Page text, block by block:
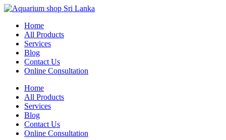
Skip
contentHome
All Products
Services
Blog
Contact Us
Online Consultation
Home
All Products
Services
Blog
Contact Us
Online Consultation